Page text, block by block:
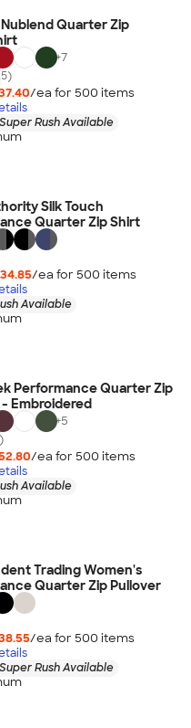
Quarter Zip
+7
/ea for 500 items
Rush Available
Silk Touch
Quarter Zip Shirt
/ea for 500 items
Available
Performance Quarter Zip
Embroidered
+5
/ea for 500 items
Available
Trading Women's
Quarter Zip Pullover
/ea for 500 items
Rush Available